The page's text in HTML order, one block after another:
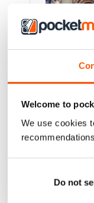
Welcome to
We use cookies
Do not
Midland
&